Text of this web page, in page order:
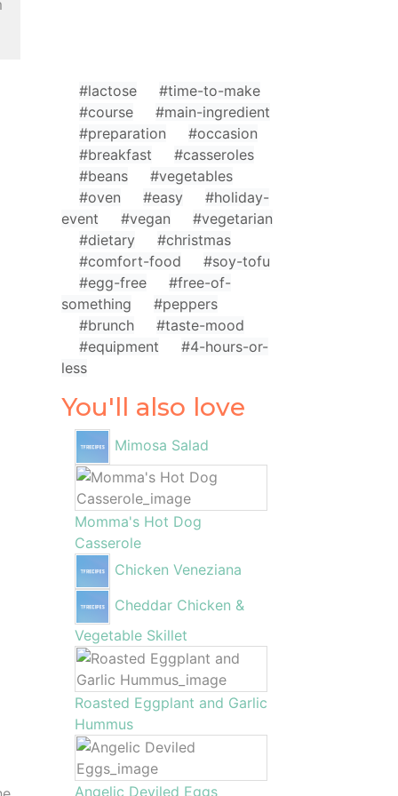
#lactose
#time-to-make
#course
#main-ingredient
#preparation
#occasion
#breakfast
#casseroles
#beans
#vegetables
#oven
#easy
#holiday-
event
#vegan
#vegetarian
#dietary
#christmas
#comfort-food
#soy-tofu
#egg-free
#free-of-
something
#peppers
#brunch
#taste-mood
#equipment
#4-hours-or-
less
You'll also love
Mimosa Salad
Momma's Hot Dog
Casserole
Chicken Veneziana
Cheddar Chicken &
Vegetable Skillet
Roasted Eggplant and Garlic
Hummus
Angelic Deviled Eggs